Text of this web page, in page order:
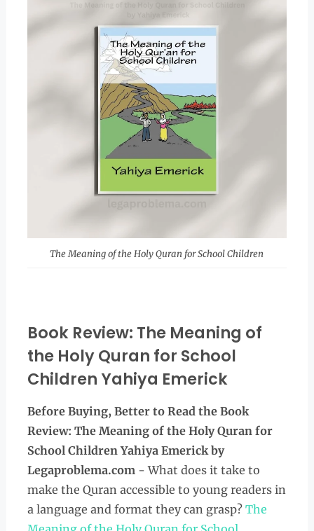
The Meaning of the Holy Quran for School Children
Book Review: The Meaning of
the Holy Quran for School
Children Yahiya Emerick
Before Buying, Better to Read the Book
Review: The Meaning of the Holy Quran for
School Children Yahiya Emerick by
Legaproblema.com- What does it take to
make the Quran accessible to young readers in
a language and format they can grasp? The